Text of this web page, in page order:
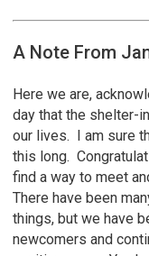
A Note From
Here we are,
day that the shelter-
our lives. I am sure
this long.
find a way to meet
There have been
things, but we have
newcomers and